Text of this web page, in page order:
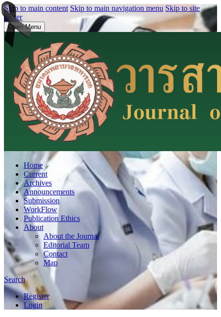
Skip to main content Skip to main navigation menu Skip to site
footer
Open Menu
Home
Current
Archives
Announcements
Submission
WorkFlow
Publication Ethics
About
About the Journal
Editorial Team
Contact
Map
Search
Register
Login